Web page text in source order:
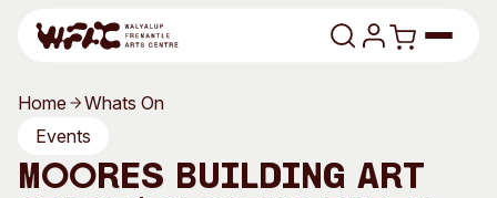
Program
Art Classes
Search
Home
Whats On
Events
Moores Building Art